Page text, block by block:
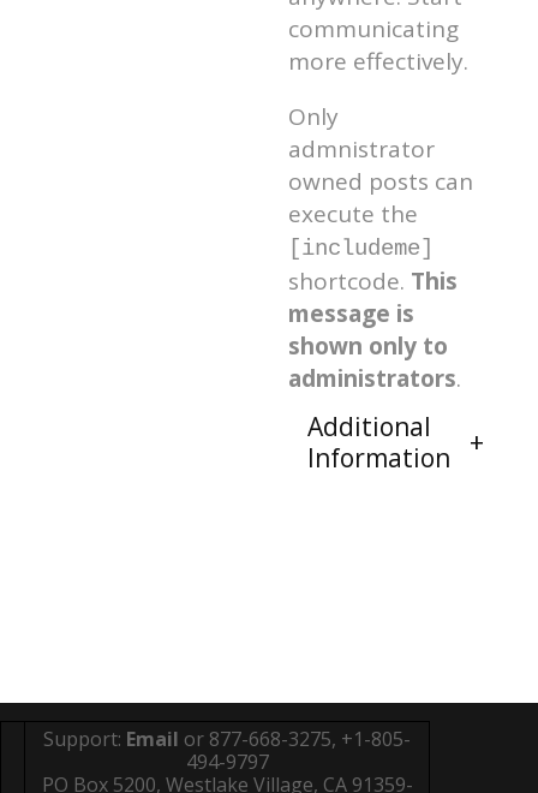
communicating
more effectively.
Only
admnistrator
owned posts can
execute the
[includeme]
shortcode. This
message is
shown only to
administrators.
Additional
Information
Support: Email or 877-668-3275, +1-805-
494-9797
PO Box 5200, Westlake Village, CA 91359-